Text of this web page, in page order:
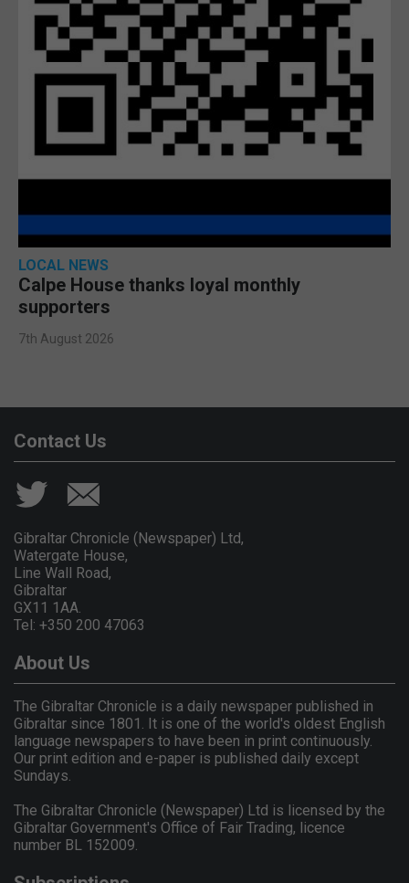
LOCAL NEWS
Calpe House thanks loyal monthly
supporters
7th August 2026
Contact Us
Gibraltar Chronicle (Newspaper) Ltd,
Watergate House,
Line Wall Road,
Gibraltar
GX11 1AA.
Tel: +350 200 47063
About Us
The Gibraltar Chronicle is a daily newspaper published in
Gibraltar since 1801. It is one of the world's oldest English
language newspapers to have been in print continuously.
Our print edition and e-paper is published daily except
Sundays.
The Gibraltar Chronicle (Newspaper) Ltd is licensed by the
Gibraltar Government's Office of Fair Trading, licence
number BL 152009.